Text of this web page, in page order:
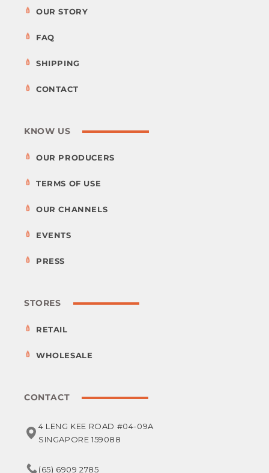
OUR STORY
FAQ
SHIPPING
CONTACT
KNOW US
OUR PRODUCERS
TERMS OF USE
OUR CHANNELS
EVENTS
PRESS
STORES
RETAIL
WHOLESALE
CONTACT
4 LENG KEE ROAD #04-09A
SINGAPORE 159088
(65) 6909 2785